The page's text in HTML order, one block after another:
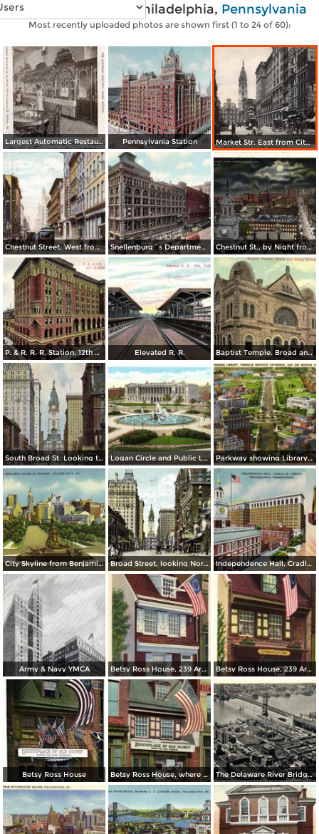
Vintage photos of Philadelphia, Pennsylvania
Most recently uploaded photos are shown first (1 to 24 of 60):
Largest Automatic Restaurant in the World Pennsylvania Station Market Str. East from City Hall
Chestnut Street, West from 8th Street Snellenburg´s Department Store, Market Street Chestnut St., by Night from Independence Hall
P. & R. R. R. Station. 12th & Market St. Elevated R. R. Baptist Temple. Broad and Berks Streets
South Broad St. Looking toward City Hall Logan Circle and Public Library Parkway showing Library, Franklin Institute Cathedral and Art Museum
City Skyline from Benjamin Franklin Parkway Broad Street, looking North from Spruce Independence Hall, Cradle of Liberty
Army & Navy YMCA Betsy Ross House, 239 Arch Street Betsy Ross House, 239 Arch Street
Betsy Ross House Betsy Ross House, where the first American Flag was made The Delaware River Bridge Connecting Camden